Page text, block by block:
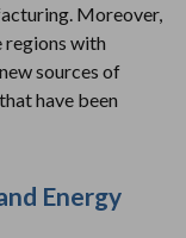
Moreover,
regions with
sources of
have been
Energy